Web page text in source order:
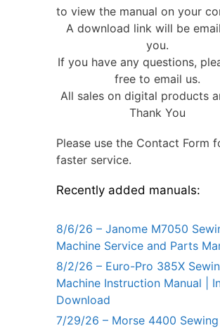
to view the manual on your
A download link will be
you.
If you have any questions,
free to email us.
All sales on digital products
Thank You
Please use the Contact Form
faster service.
Recently added manuals:
8/6/26 – Janome M7050
Machine Service and Parts
8/2/26 – Euro-Pro 385X
Machine Instruction Manual |
Download
7/29/26 – Morse 4400 Sewing